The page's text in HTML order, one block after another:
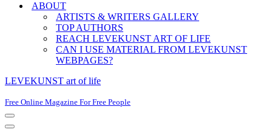
ABOUT
ARTISTS & WRITERS GALLERY
TOP AUTHORS
REACH LEVEKUNST ART OF LIFE
CAN I USE MATERIAL FROM LEVEKUNST
WEBPAGES?
LEVEKUNST art of life
Free Online Magazine For Free People
Navigation
Menu
Navigation